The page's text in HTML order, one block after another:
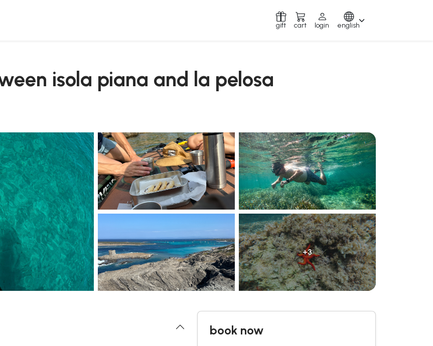
gift cart login english
isola piana and la pelosa
+3
book now